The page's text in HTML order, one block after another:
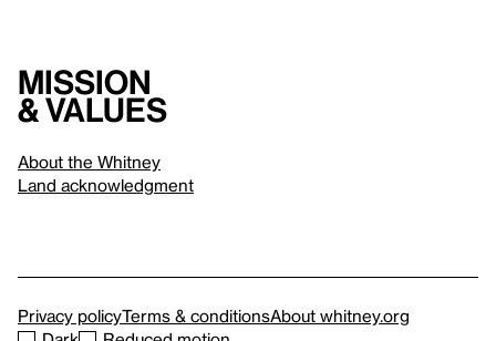
Mission
& values
About the Whitney
Land acknowledgment
Privacy policyTerms & conditionsAbout whitney.org